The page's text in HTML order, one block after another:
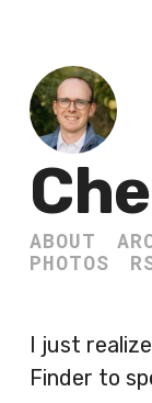
ABOUT
PHOTOS
I just
Finder to